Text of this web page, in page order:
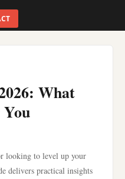
What
looking to level up your
delivers practical insights